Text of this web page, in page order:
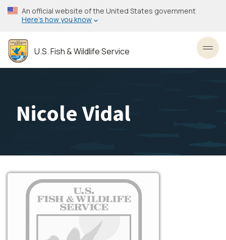
Skip
to
content
An official website of the United States government
Here’s how you know
U.S. Fish & Wildlife Service
Nicole Vidal
Image